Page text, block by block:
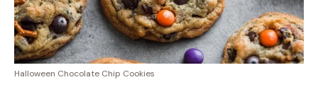
Halloween Chocolate Chip Cookies